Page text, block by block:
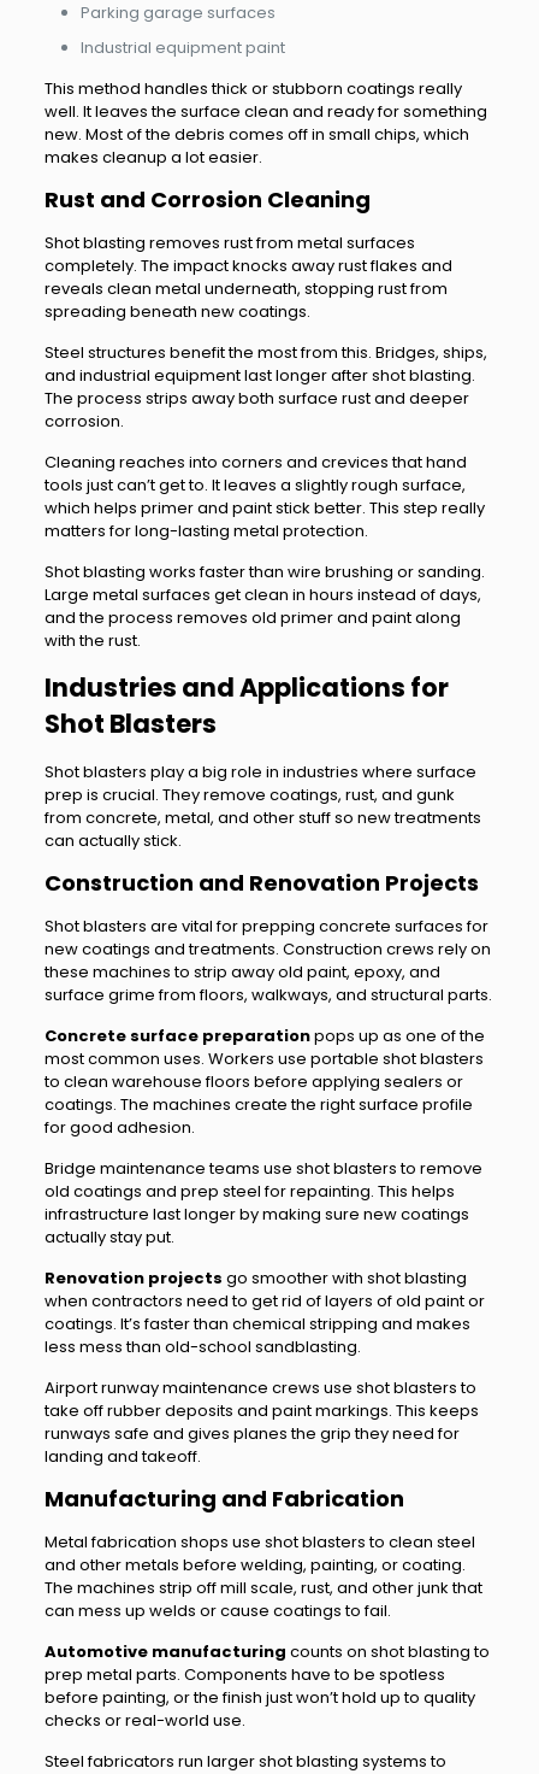
Parking garage surfaces
Industrial equipment paint
This method handles thick or stubborn coatings really
well. It leaves the surface clean and ready for something
new. Most of the debris comes off in small chips, which
makes cleanup a lot easier.
Rust and Corrosion Cleaning
Shot blasting removes rust from metal surfaces
completely. The impact knocks away rust flakes and
reveals clean metal underneath, stopping rust from
spreading beneath new coatings.
Steel structures benefit the most from this. Bridges, ships,
and industrial equipment last longer after shot blasting.
The process strips away both surface rust and deeper
corrosion.
Cleaning reaches into corners and crevices that hand
tools just can’t get to. It leaves a slightly rough surface,
which helps primer and paint stick better. This step really
matters for long-lasting metal protection.
Shot blasting works faster than wire brushing or sanding.
Large metal surfaces get clean in hours instead of days,
and the process removes old primer and paint along
with the rust.
Industries and Applications for
Shot Blasters
Shot blasters play a big role in industries where surface
prep is crucial. They remove coatings, rust, and gunk
from concrete, metal, and other stuff so new treatments
can actually stick.
Construction and Renovation Projects
Shot blasters are vital for prepping concrete surfaces for
new coatings and treatments. Construction crews rely on
these machines to strip away old paint, epoxy, and
surface grime from floors, walkways, and structural parts.
Concrete surface preparationpops up as one of the
most common uses. Workers use portable shot blasters
to clean warehouse floors before applying sealers or
coatings. The machines create the right surface profile
for good adhesion.
Bridge maintenance teams use shot blasters to remove
old coatings and prep steel for repainting. This helps
infrastructure last longer by making sure new coatings
actually stay put.
Renovation projects go smoother with shot blasting
when contractors need to get rid of layers of old paint or
coatings. It’s faster than chemical stripping and makes
less mess than old-school sandblasting.
Airport runway maintenance crews use shot blasters to
take off rubber deposits and paint markings. This keeps
runways safe and gives planes the grip they need for
landing and takeoff.
Manufacturing and Fabrication
Metal fabrication shops use shot blasters to clean steel
and other metals before welding, painting, or coating.
The machines strip off mill scale, rust, and other junk that
can mess up welds or cause coatings to fail.
Automotive manufacturing counts on shot blasting to
prep metal parts. Components have to be spotless
before painting, or the finish just won’t hold up to quality
checks or real-world use.
Steel fabricators run larger shot blasting systems to